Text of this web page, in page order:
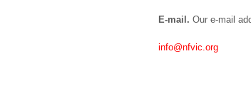
E-mail. Our e-mail
info@nfvic.org